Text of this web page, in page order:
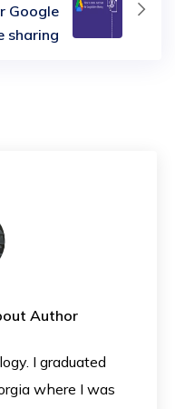
Google
sharing
Author
I graduated
where I was